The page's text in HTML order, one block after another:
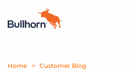
Products
Home Customer Blog